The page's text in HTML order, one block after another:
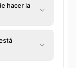
hacer la